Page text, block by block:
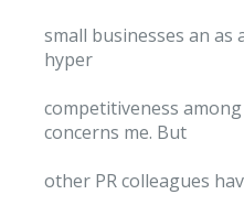
small businesses an as
hyper
competitiveness
concerns me. But
other PR colleagues